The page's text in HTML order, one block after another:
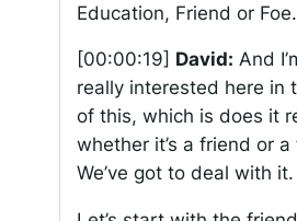
Education, Friend or Foe.
[00:00:19] David: And
really interested here in
of this, which is does it
whether it’s a friend or a
We’ve got to deal with it.